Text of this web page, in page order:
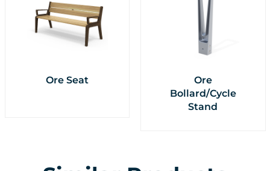
Ore Seat
Ore
Bollard/Cycle
Stand